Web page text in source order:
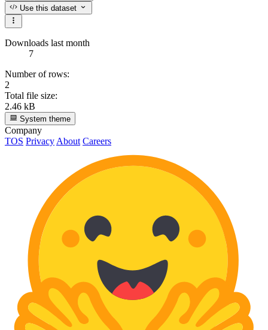
Use this dataset
Downloads last month
7
Number of rows:
2
Total file size:
2.46 kB
System theme
Company
TOS Privacy About Careers